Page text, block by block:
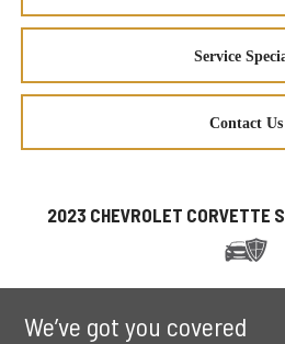
Service
Contact Us
2023 CHEVROLET CORVETTE
We’ve got you covered